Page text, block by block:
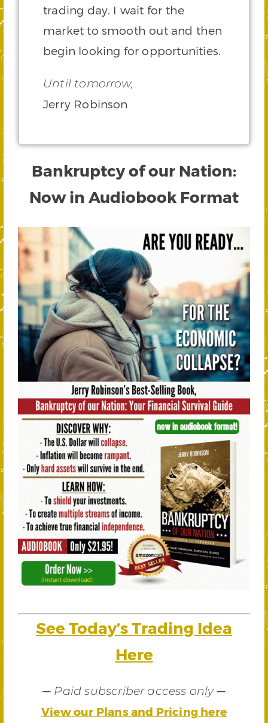
trading day. I wait for the
market to smooth out and then
begin looking for opportunities.
Until tomorrow,
Jerry Robinson
Bankruptcy of our Nation:
Now in Audiobook Format
See Today’s Trading Idea
Here
— Paid subscriber access only—
View our Plans and Pricing here